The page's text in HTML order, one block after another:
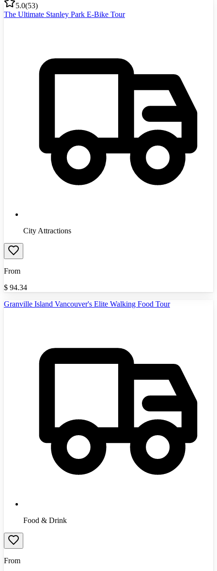
5.0(53)
The Ultimate Stanley Park E-Bike Tour
City Attractions
From
$ 94.34
Granville Island Vancouver's Elite Walking Food Tour
Food & Drink
From